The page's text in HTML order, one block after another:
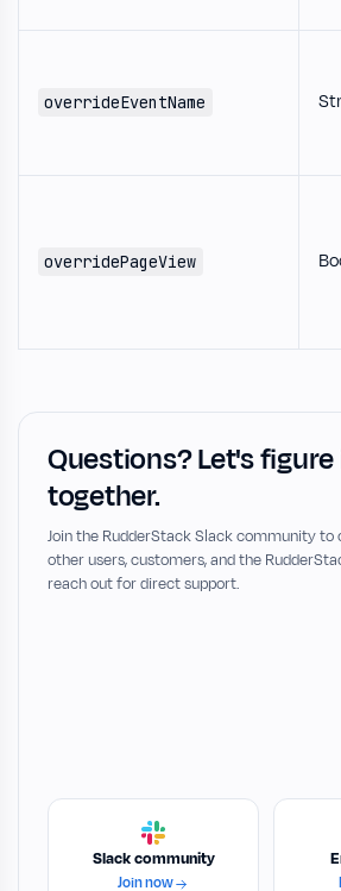
overrideEventName
overridePageView
Questions? Let's
together.
Join the RudderStack Slack community
other users, customers, and the
reach out for direct support.
Slack community
Join now